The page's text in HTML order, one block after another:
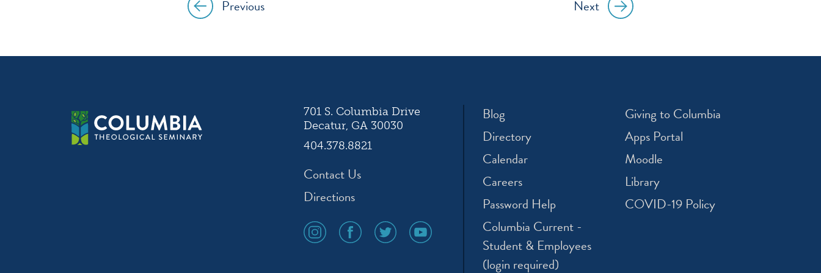
Post
navigation
Previous Next
701 S. Columbia Drive
Decatur, GA 30030
404.378.8821
Contact Us
Directions
social
media
social
media
social
media
social
media
Blog
Directory
Calendar
Careers
Password Help
Columbia Current -
Student & Employees
(login required)
Giving to Columbia
Apps Portal
Moodle
Library
COVID-19 Policy